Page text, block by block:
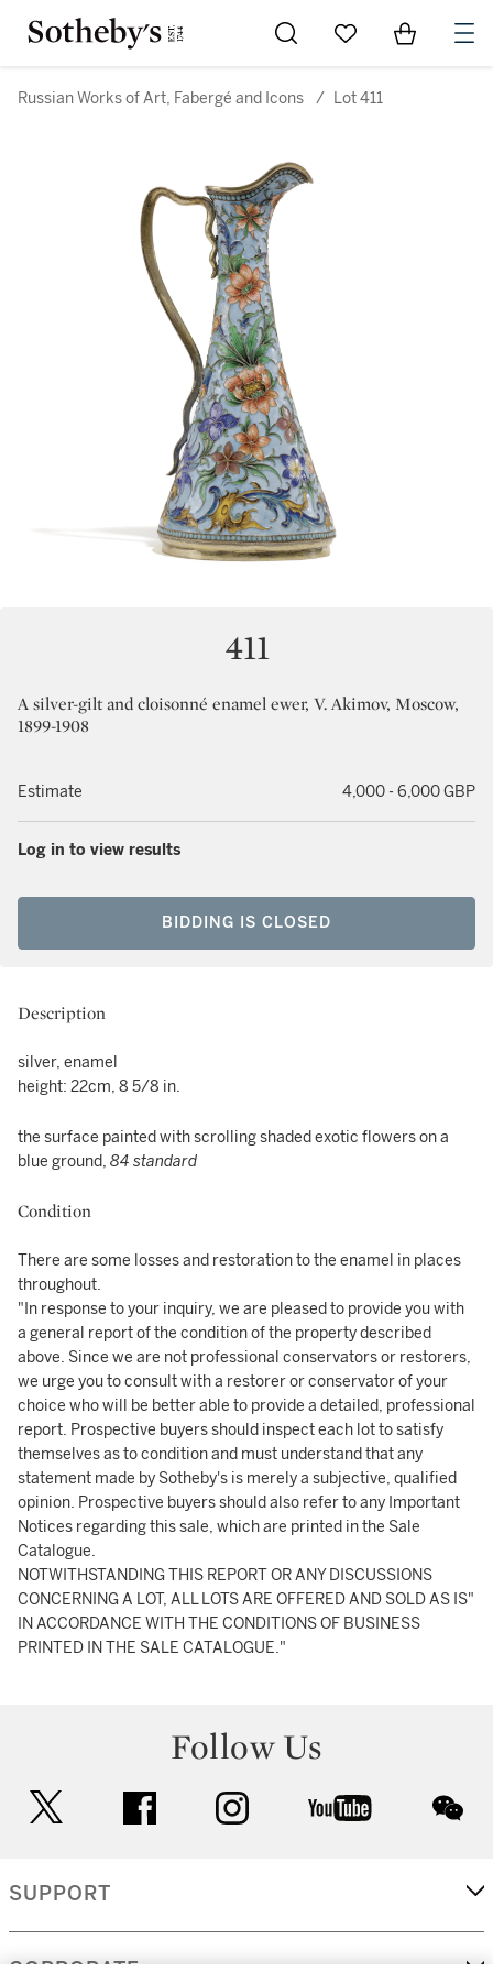
Go to My Favorites
Items in
Russian Works of Art, Fabergé and Icons / Lot 411
411
A silver-gilt and cloisonné enamel ewer, V. Akimov, Moscow,
1899-1908
Estimate 4,000 - 6,000 GBP
Log in to view results
BIDDING IS CLOSED
Description
silver, enamel
height: 22cm, 8 5/8 in.
the surface painted with scrolling shaded exotic flowers on a
blue ground, 84 standard
Condition
There are some losses and restoration to the enamel in places
throughout.
"In response to your inquiry, we are pleased to provide you with
a general report of the condition of the property described
above. Since we are not professional conservators or restorers,
we urge you to consult with a restorer or conservator of your
choice who will be better able to provide a detailed, professional
report. Prospective buyers should inspect each lot to satisfy
themselves as to condition and must understand that any
statement made by Sotheby's is merely a subjective, qualified
opinion. Prospective buyers should also refer to any Important
Notices regarding this sale, which are printed in the Sale
Catalogue.
NOTWITHSTANDING THIS REPORT OR ANY DISCUSSIONS
CONCERNING A LOT, ALL LOTS ARE OFFERED AND SOLD AS IS"
IN ACCORDANCE WITH THE CONDITIONS OF BUSINESS
PRINTED IN THE SALE CATALOGUE."
Follow Us
facebook instagram youtube
SUPPORT